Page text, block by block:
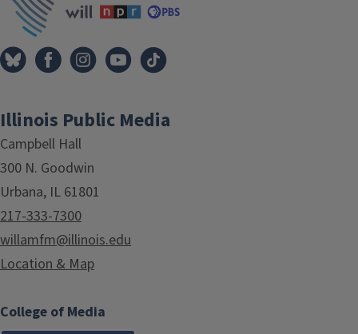
Illinois Public Media
Campbell Hall
300 N. Goodwin
Urbana, IL 61801
217-333-7300
willamfm@illinois.edu
Location & Map
College of Media